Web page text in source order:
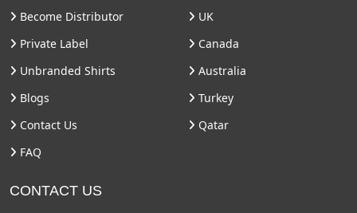
Become Distributor
Private Label
Unbranded Shirts
Blogs
Contact Us
FAQ
UK
Canada
Australia
Turkey
Qatar
CONTACT US